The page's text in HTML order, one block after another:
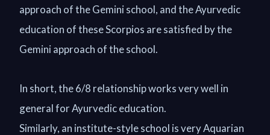
approach of the Gemini school, and the Ayurvedic
education of these Scorpios are satisfied by the
Gemini approach of the school.
In short, the 6/8 relationship works very well in
general for Ayurvedic education.
Similarly, an institute-style school is very Aquarian